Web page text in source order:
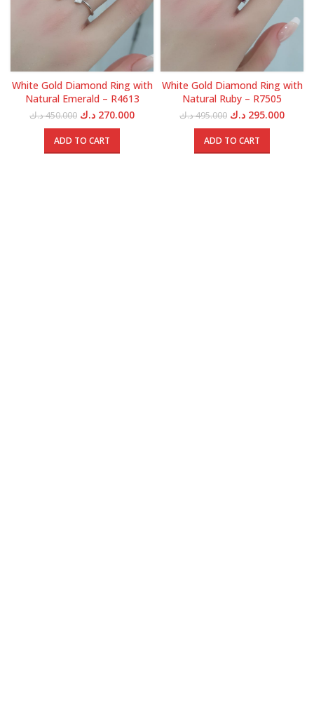
White Gold Diamond Ring with
Natural Emerald – R4613
450.000د.ك
Original
price
was:
270.000 د.ك
Current
ADD TO CART
White Gold Diamond Ring with
Natural Ruby – R7505
495.000د.ك
Original
price
was:
295.000 د.ك
ADD TO CART